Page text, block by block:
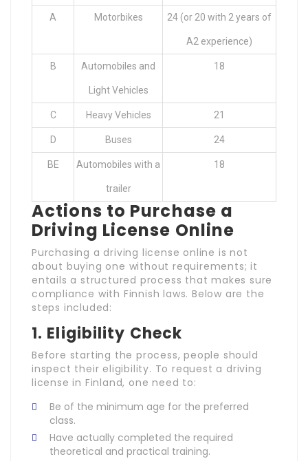
A Motorbikes 24 (or 20 with 2 years of
A2 experience)
B Automobiles and
Light Vehicles
18
C Heavy Vehicles 21
D Buses 24
BE Automobiles with a
trailer
18
Actions to Purchase a
Driving License Online
Purchasing a driving license online is not
about buying one without requirements; it
entails a structured process that makes sure
compliance with Finnish laws. Below are the
steps included:
1. Eligibility Check
Before starting the process, people should
inspect their eligibility. To request a driving
license in Finland, one need to:
Be of the minimum age for the preferred
class.
Have actually completed the required
theoretical and practical training.